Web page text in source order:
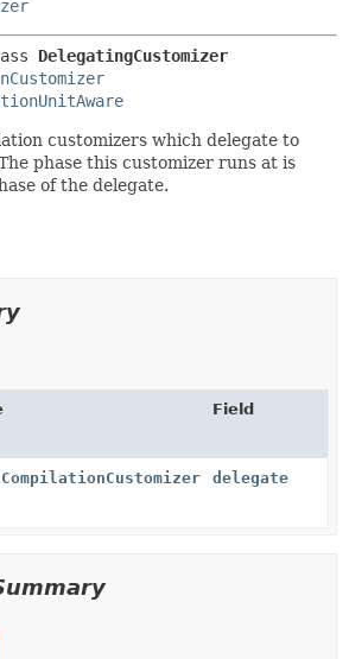
DelegatingCustomizer
customizers which delegate to
phase this customizer runs at is
of the delegate.
Field
CompilationCustomizer delegate